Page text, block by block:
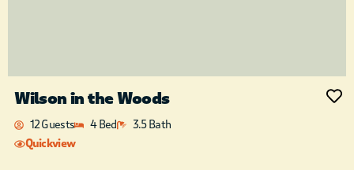
Wilson in the Woods
12 Guests 4 Bed
3.5 Bath
Quickview